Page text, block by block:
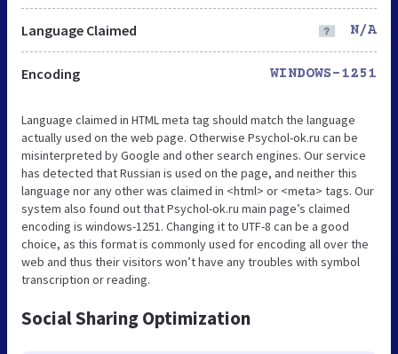
Language Claimed N/A
Encoding WINDOWS-1251
Language claimed in HTML meta tag should match the language
actually used on the web page. Otherwise Psychol-ok.ru can be
misinterpreted by Google and other search engines. Our service
has detected that Russian is used on the page, and neither this
language nor any other was claimed in <html> or <meta> tags. Our
system also found out that Psychol-ok.ru main page’s claimed
encoding is windows-1251. Changing it to UTF-8 can be a good
choice, as this format is commonly used for encoding all over the
web and thus their visitors won’t have any troubles with symbol
transcription or reading.
Social Sharing Optimization